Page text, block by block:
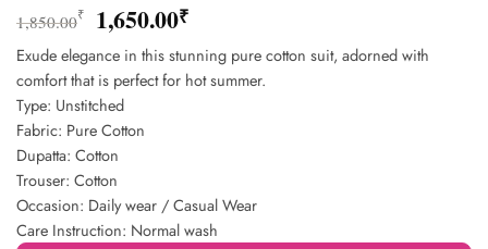
1,850.00₹ Original
price
was:
1,850.00₹.
1,650.00₹Current
price
is:
1,650.00₹.
Exude elegance in this stunning pure cotton suit, adorned with
comfort that is perfect for hot summer.
Type: Unstitched
Fabric: Pure Cotton
Dupatta: Cotton
Trouser: Cotton
Occasion: Daily wear / Casual Wear
Care Instruction: Normal wash